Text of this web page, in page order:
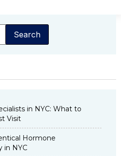
in NYC: What to
Visit
Hormone
in NYC